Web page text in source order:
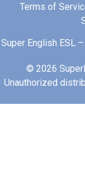
Terms of
Super English ESL
© 2026
Unauthorized